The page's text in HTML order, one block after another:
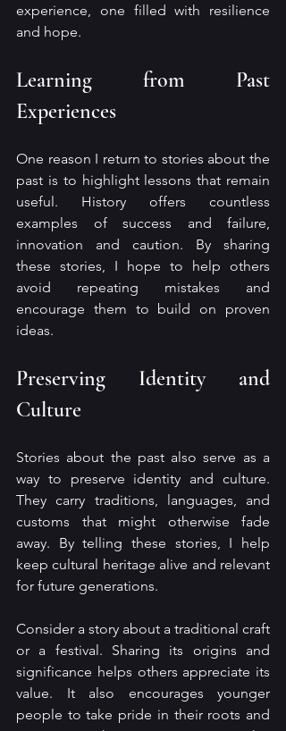
experience, one filled with resilience
and hope.
Learning from Past
Experiences
One reason I return to stories about the
past is to highlight lessons that remain
useful. History offers countless
examples of success and failure,
innovation and caution. By sharing
these stories, I hope to help others
avoid repeating mistakes and
encourage them to build on proven
ideas.
Preserving Identity and
Culture
Stories about the past also serve as a
way to preserve identity and culture.
They carry traditions, languages, and
customs that might otherwise fade
away. By telling these stories, I help
keep cultural heritage alive and relevant
for future generations.
Consider a story about a traditional craft
or a festival. Sharing its origins and
significance helps others appreciate its
value. It also encourages younger
people to take pride in their roots and